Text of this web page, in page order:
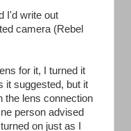
I'd write out
camera (Rebel
for it, I turned it
it suggested, but it
the lens connection
person advised
on just as I